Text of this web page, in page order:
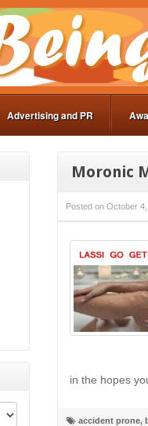
Advertising and PR
Moronic
Posted on October
in the hopes
accident prone,